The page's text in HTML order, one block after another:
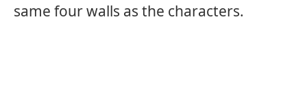
same four walls as the characters.